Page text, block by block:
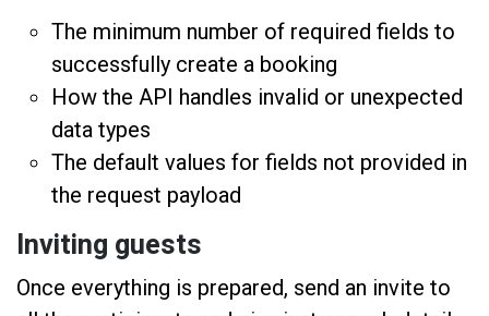
The minimum number of required fields to
successfully create a booking
How the API handles invalid or unexpected
data types
The default values for fields not provided in
the request payload
Inviting guests
Once everything is prepared, send an invite to